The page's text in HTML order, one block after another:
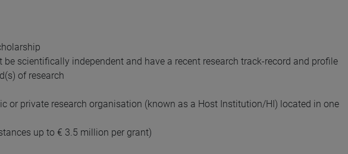
scientifically independent and have a recent research track-record and profile
of research
or private research organisation (known as a Host Institution/HI) located in one
up to € 3.5 million per grant)